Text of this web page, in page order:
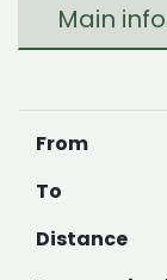
Main
From
To
Distance